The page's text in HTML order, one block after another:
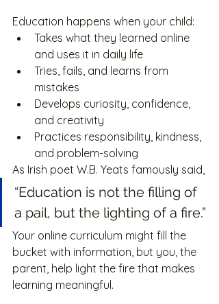
Education happens when your child:
Takes what they learned online
and uses it in daily life
Tries, fails, and learns from
mistakes
Develops curiosity, confidence,
and creativity
Practices responsibility, kindness,
and problem-solving
As Irish poet W.B. Yeats famously said,
“Education is not the filling of
a pail, but the lighting of a fire.”
Your online curriculum might fill the
bucket with information, but you, the
parent, help light the fire that makes
learning meaningful.